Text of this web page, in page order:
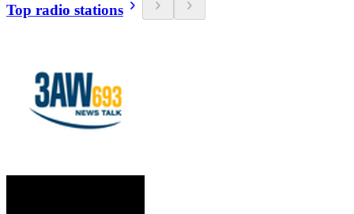
Top radio stations